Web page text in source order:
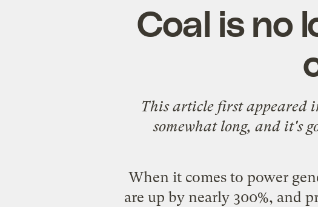
Coal is no
This article first appeared
somewhat long, and it's
When it comes to power
are up by nearly 300%, and